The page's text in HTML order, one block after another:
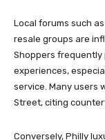
Local forums such
resale groups are
Shoppers
experiences,
service. Many users
Street, citing
Conversely, Philly